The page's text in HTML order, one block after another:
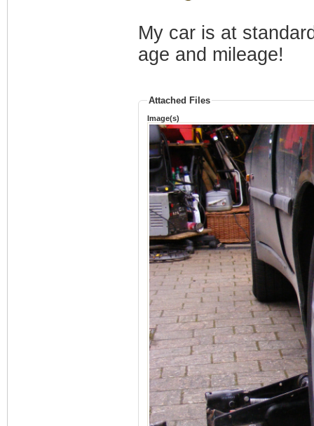
My car is at
age and mileage!
Attached Files
Image(s)